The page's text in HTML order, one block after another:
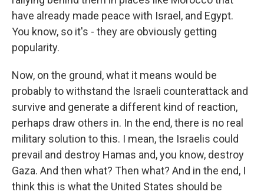
have already made peace with Israel, and Egypt.
You know, so it's - they are obviously getting
popularity.
Now, on the ground, what it means would be
probably to withstand the Israeli counterattack and
survive and generate a different kind of reaction,
perhaps draw others in. In the end, there is no real
military solution to this. I mean, the Israelis could
prevail and destroy Hamas and, you know, destroy
Gaza. And then what? Then what? And in the end, I
think this is what the United States should be